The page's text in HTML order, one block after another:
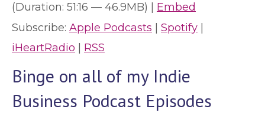
(Duration: 51:16 — 46.9MB) | Embed
Subscribe: Apple Podcasts Spotify
iHeartRadio
RSS
Binge on all of my Indie
Business Podcast Episodes